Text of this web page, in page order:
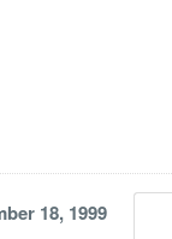
18, 1999